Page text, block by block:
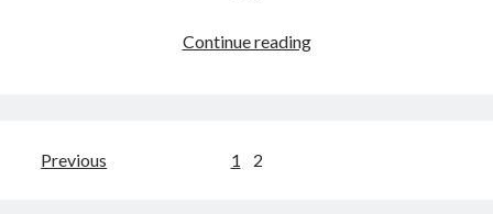
Continue readingThe
Posts
Previous 1 2